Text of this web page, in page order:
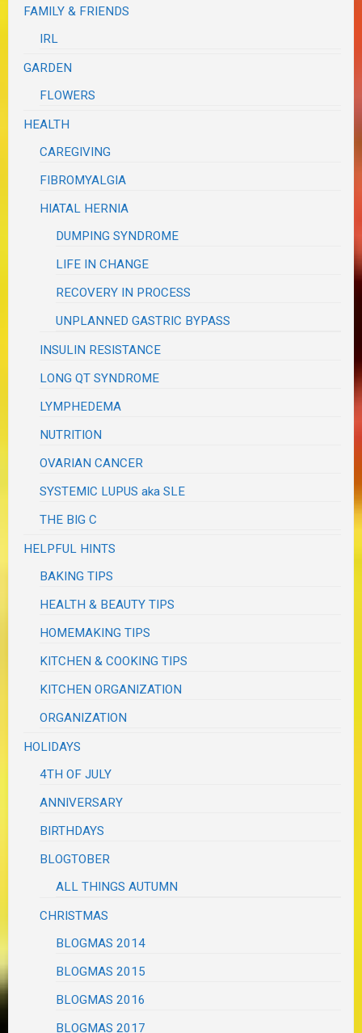
FAMILY & FRIENDS
IRL
GARDEN
FLOWERS
HEALTH
CAREGIVING
FIBROMYALGIA
HIATAL HERNIA
DUMPING SYNDROME
LIFE IN CHANGE
RECOVERY IN PROCESS
UNPLANNED GASTRIC BYPASS
INSULIN RESISTANCE
LONG QT SYNDROME
LYMPHEDEMA
NUTRITION
OVARIAN CANCER
SYSTEMIC LUPUS aka SLE
THE BIG C
HELPFUL HINTS
BAKING TIPS
HEALTH & BEAUTY TIPS
HOMEMAKING TIPS
KITCHEN & COOKING TIPS
KITCHEN ORGANIZATION
ORGANIZATION
HOLIDAYS
4TH OF JULY
ANNIVERSARY
BIRTHDAYS
BLOGTOBER
ALL THINGS AUTUMN
CHRISTMAS
BLOGMAS 2014
BLOGMAS 2015
BLOGMAS 2016
BLOGMAS 2017